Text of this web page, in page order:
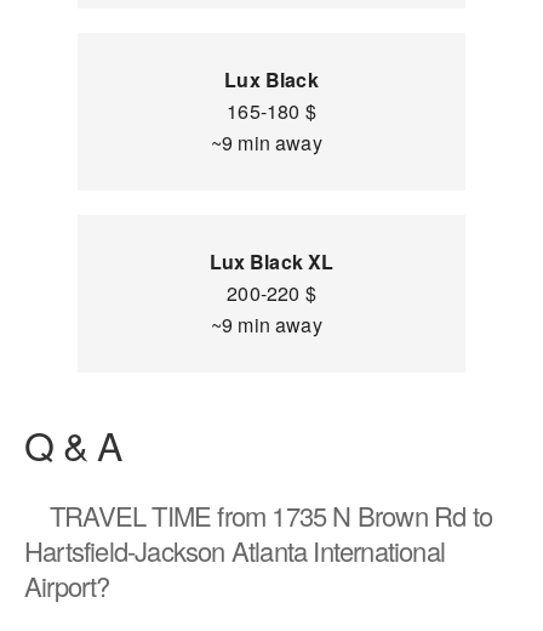
Lux Black
165-180 $
~9 min away
Lux Black XL
200-220 $
~9 min away
Q & A
TRAVEL TIMEfrom 1735 N Brown Rd to
Hartsfield-Jackson Atlanta International
Airport?